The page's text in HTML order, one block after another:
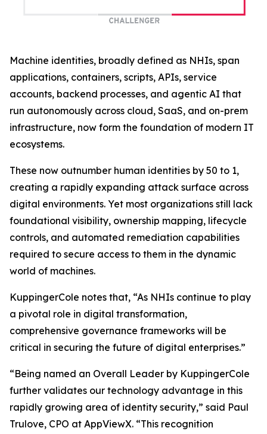
Machine identities, broadly defined as NHIs, span
applications, containers, scripts, APIs, service
accounts, backend processes, and agentic AI that
run autonomously across cloud, SaaS, and on-prem
infrastructure, now form the foundation of modern IT
ecosystems.
These now outnumber human identities by 50 to 1,
creating a rapidly expanding attack surface across
digital environments. Yet most organizations still lack
foundational visibility, ownership mapping, lifecycle
controls, and automated remediation capabilities
required to secure access to them in the dynamic
world of machines.
KuppingerCole notes that, “As NHIs continue to play
a pivotal role in digital transformation,
comprehensive governance frameworks will be
critical in securing the future of digital enterprises.”
“Being named an Overall Leader by KuppingerCole
further validates our technology advantage in this
rapidly growing area of identity security,” said Paul
Trulove, CPO at AppViewX. “This recognition